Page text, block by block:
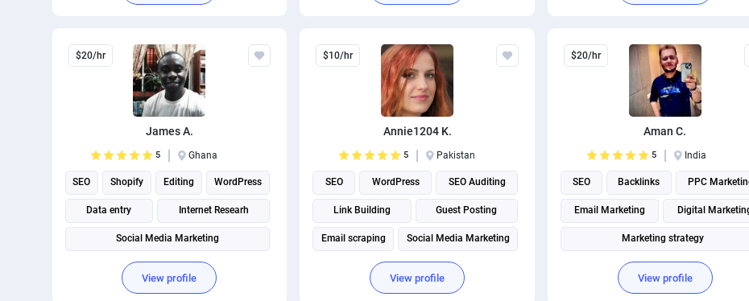
$20/hr
James A.
5 Ghana
SEO Shopify Editing WordPress
Data entry Internet Researh
Social Media Marketing
Google Webmaster Tools
Search engine marketing
View profile
$10/hr
Annie1204 K.
5 Pakistan
SEO WordPress SEO Auditing
Link Building Guest Posting
Email scraping Social Media Marketing
Search engine marketing
Social media management
View profile
$20/hr
Aman C.
5 India
SEO Backlinks PPC
Email Marketing Digital
Marketing strategy
Social Media Marketing
Page Speed Optimization
View profile